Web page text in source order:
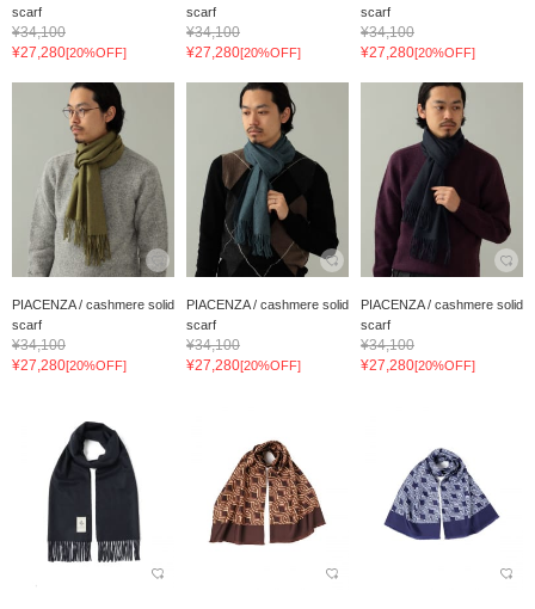
scarf
¥34,100
¥27,280[20%OFF]
scarf
¥34,100
¥27,280[20%OFF]
scarf
¥34,100
¥27,280[20%OFF]
PIACENZA / cashmere solid
scarf
¥34,100
¥27,280[20%OFF]
PIACENZA / cashmere solid
scarf
¥34,100
¥27,280[20%OFF]
PIACENZA / cashmere solid
scarf
¥34,100
¥27,280[20%OFF]